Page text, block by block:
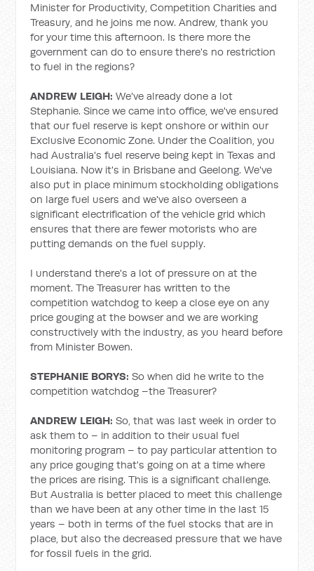
Minister for Productivity, Competition Charities and
Treasury, and he joins me now. Andrew, thank you
for your time this afternoon. Is there more the
government can do to ensure there's no restriction
to fuel in the regions?
ANDREW LEIGH:We've already done a lot
Stephanie. Since we came into office, we've ensured
that our fuel reserve is kept onshore or within our
Exclusive Economic Zone. Under the Coalition, you
had Australia's fuel reserve being kept in Texas and
Louisiana. Now it's in Brisbane and Geelong. We've
also put in place minimum stockholding obligations
on large fuel users and we've also overseen a
significant electrification of the vehicle grid which
ensures that there are fewer motorists who are
putting demands on the fuel supply.
I understand there's a lot of pressure on at the
moment. The Treasurer has written to the
competition watchdog to keep a close eye on any
price gouging at the bowser and we are working
constructively with the industry, as you heard before
from Minister Bowen.
STEPHANIE BORYS:So when did he write to the
competition watchdog –the Treasurer?
ANDREW LEIGH: So, that was last week in order to
ask them to – in addition to their usual fuel
monitoring program – to pay particular attention to
any price gouging that's going on at a time where
the prices are rising. This is a significant challenge.
But Australia is better placed to meet this challenge
than we have been at any other time in the last 15
years – both in terms of the fuel stocks that are in
place, but also the decreased pressure that we have
for fossil fuels in the grid.